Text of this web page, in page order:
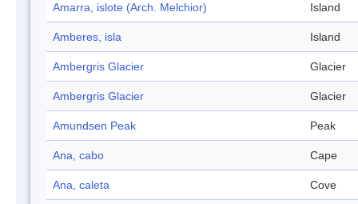
Amarra, islote (Arch. Melchior) Island
Amberes, isla Island
Ambergris Glacier Glacier
Ambergris Glacier Glacier
Amundsen Peak Peak
Ana, cabo Cape
Ana, caleta Cove